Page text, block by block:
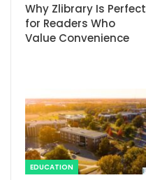
Why Zlibrary Is Perfect
for Readers Who
Value Convenience
EDUCATION